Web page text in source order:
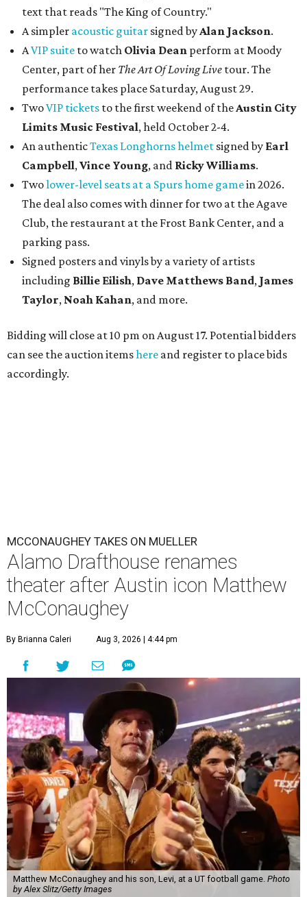
text that reads "The King of Country."
A simpler acoustic guitar signed by Alan Jackson.
AVIP suite to watch Olivia Dean perform at Moody
Center, part of her The Art Of Loving Live tour. The
performance takes place Saturday, August 29.
TwoVIP tickets to the first weekend of the Austin City
Limits Music Festival, held October 2-4.
An authenticTexas Longhorns helmet signed by Earl
Campbell, Vince Young, and Ricky Williams.
Twolower-level seats at a Spurs home gamein 2026.
The deal also comes with dinner for two at the Agave
Club, the restaurant at the Frost Bank Center, and a
parking pass.
Signed posters and vinyls by a variety of artists
including Billie Eilish, Dave Matthews Band, James
Taylor, Noah Kahan, and more.
Bidding will close at 10 pm on August 17. Potential bidders
can see the auction itemshere and register to place bids
accordingly.
MCCONAUGHEY TAKES ON MUELLER
Alamo Drafthouse renames
theater after Austin icon Matthew
McConaughey
By Brianna Caleri Aug 3, 2026 | 4:44 pm
Matthew McConaughey and his son, Levi, at a UT football game. Photo
by Alex Slitz/Getty Images